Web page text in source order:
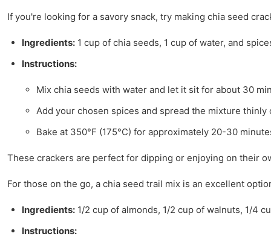
If you're looking for a savory snack, try making chia seed
Ingredients: 1 cup of chia seeds, 1 cup of water, and
Instructions:
Mix chia seeds with water and let it sit for about 30
Add your chosen spices and spread the mixture thinly
Bake at 350°F (175°C) for approximately 20-30
These crackers are perfect for dipping or enjoying on their
For those on the go, a chia seed trail mix is an excellent
Ingredients: 1/2 cup of almonds, 1/2 cup of walnuts, 1/4
Instructions: